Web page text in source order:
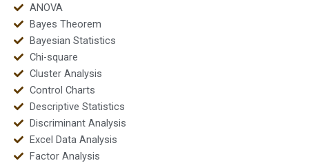
ANOVA
Bayes Theorem
Bayesian Statistics
Chi-square
Cluster Analysis
Control Charts
Descriptive Statistics
Discriminant Analysis
Excel Data Analysis
Factor Analysis